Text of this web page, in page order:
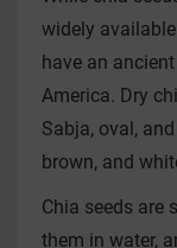
widely
have an
America. Dry
Sabja, oval,
brown, and
Chia seeds are
them in water,